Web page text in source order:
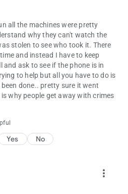
all the machines were pretty
why they can't watch the
stolen to see who took it. There
and instead I have to keep
ask to see if the phone is in
to help but all you have to do is
done.. pretty sure it went
why people get away with crimes
Yes No
more_vert